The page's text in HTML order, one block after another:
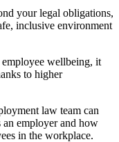
your legal obligations,
inclusive environment
wellbeing, it
to higher
law team can
an employer and how
in the workplace.